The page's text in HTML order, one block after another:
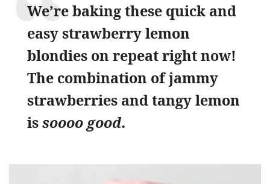
We’re baking these quick and
easy strawberry lemon
blondies on repeat right now!
The combination of jammy
strawberries and tangy lemon
issoooo good.